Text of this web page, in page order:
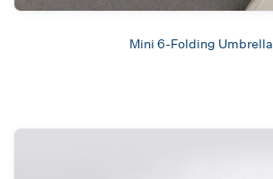
Mini 6-Folding Umbrella